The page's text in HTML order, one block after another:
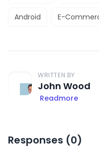
Android E-
WRITTEN BY
John Wood
Readmore
Responses (0)